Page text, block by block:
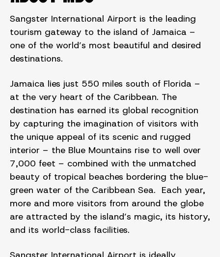
Sangster International Airport is the leading
tourism gateway to the island of Jamaica –
one of the world’s most beautiful and desired
destinations.
Jamaica lies just 550 miles south of Florida –
at the very heart of the Caribbean. The
destination has earned its global recognition
by capturing the imagination of visitors with
the unique appeal of its scenic and rugged
interior – the Blue Mountains rise to well over
7,000 feet – combined with the unmatched
beauty of tropical beaches bordering the blue-
green water of the Caribbean Sea. Each year,
more and more visitors from around the globe
are attracted by the island’s magic, its history,
and its world-class facilities.